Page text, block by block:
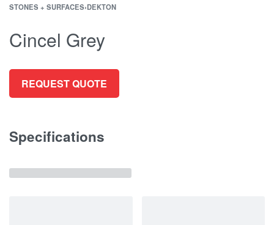
STONES + SURFACES›DEKTON
Cincel Grey
REQUEST QUOTE
Specifications